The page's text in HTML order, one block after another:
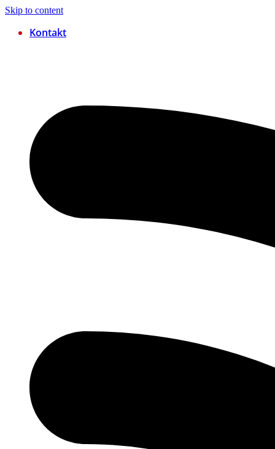
Skip to content
Kontakt